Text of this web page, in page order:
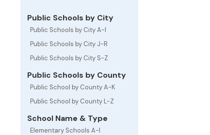
Public Schools by City
Public Schools by City A-I
Public Schools by City J-R
Public Schools by City S-Z
Public Schools by County
Public School by County A-K
Public School by County L-Z
School Name & Type
Elementary Schools A-I